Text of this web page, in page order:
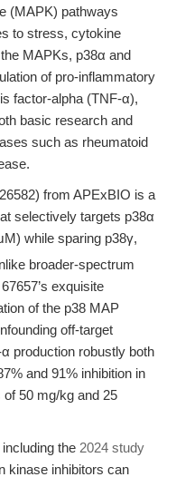
(MAPK) pathways
to stress, cytokine
MAPKs, p38α and
of pro-inflammatory
factor-alpha (TNF-α),
basic research and
such as rheumatoid
from APExBIO is a
selectively targets p38α
while sparing p38γ,
broader-spectrum
exquisite
of the p38 MAP
off-target
production robustly both
and 91% inhibition in
50 mg/kg and 25
the 2024 study
kinase inhibitors can